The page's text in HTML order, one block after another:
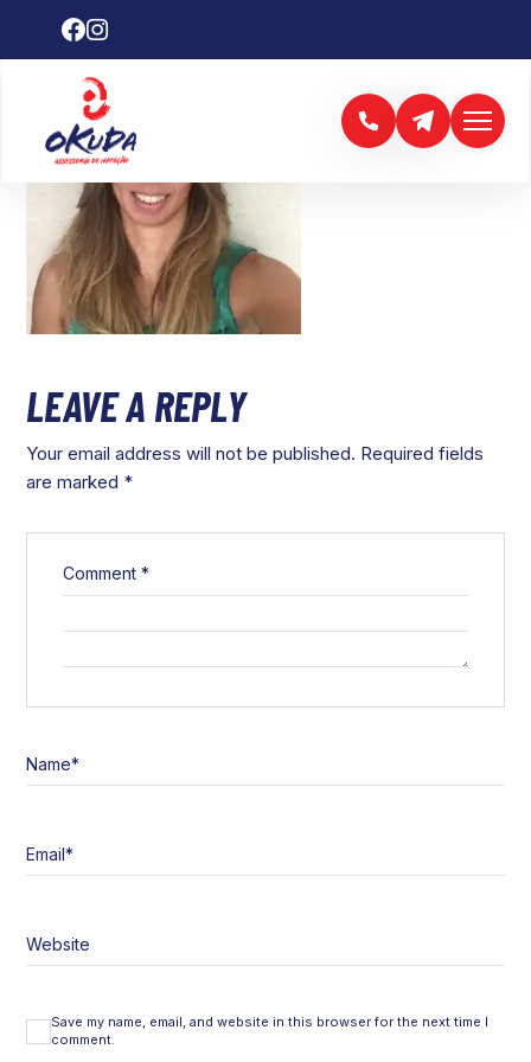
LEAVE A REPLY
Your email address will not be published. Required fields
are marked *
Comment*
Name*
Email*
Website
Save my name, email, and website in this browser for the next time I
comment.